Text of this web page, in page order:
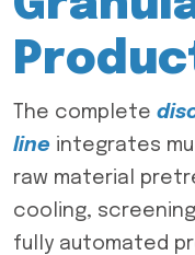
The complete
line integrates
raw material
cooling,
fully automated